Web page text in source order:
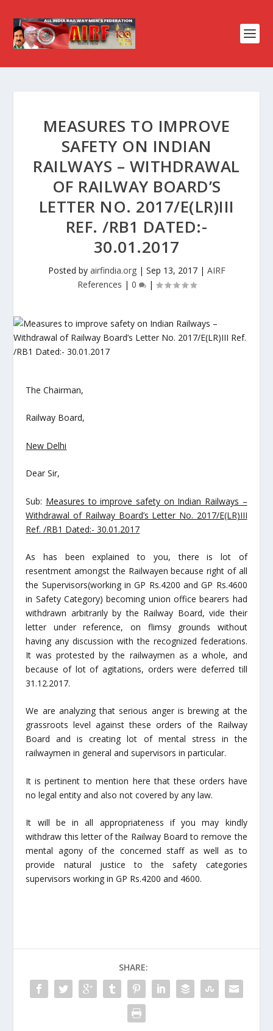
MEASURES TO IMPROVE
SAFETY ON INDIAN
RAILWAYS – WITHDRAWAL
OF RAILWAY BOARD’S
LETTER NO. 2017/E(LR)III
REF. /RB1 DATED:-
30.01.2017
Posted by airfindia.org| Sep 13, 2017| AIRF
References | 0 |
The Chairman,
Railway Board,
New Delhi
Dear Sir,
Sub: Measures to improve safety on Indian Railways –
Withdrawal of Railway Board’s Letter No. 2017/E(LR)III
Ref. /RB1 Dated:- 30.01.2017
As has been explained to you, there is lot of
resentment amongst the Railwayen because right of all
the Supervisors(working in GP Rs.4200 and GP Rs.4600
in Safety Category) becoming union office bearers had
withdrawn arbitrarily by the Railway Board, vide their
letter under reference, on flimsy grounds without
having any discussion with the recognized federations.
It was protested by the railwaymen as a whole, and
because of lot of agitations, orders were deferred till
31.12.2017.
We are analyzing that serious anger is brewing at the
grassroots level against these orders of the Railway
Board and is creating lot of mental stress in the
railwaymen in general and supervisors in particular.
It is pertinent to mention here that these orders have
no legal entity and also not covered by any law.
It will be in all appropriateness if you may kindly
withdraw this letter of the Railway Board to remove the
mental agony of the concerned staff as well as to
provide natural justice to the safety categories
supervisors working in GP Rs.4200 and 4600.
SHARE: